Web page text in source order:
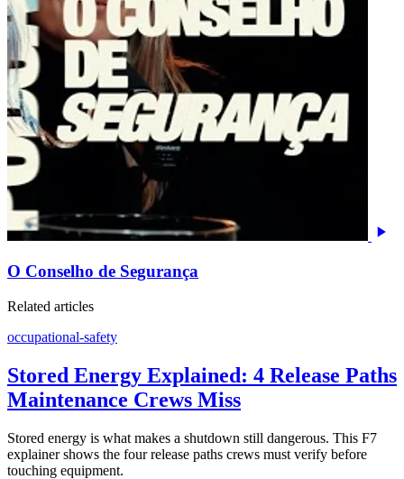
O Conselho de Segurança
Related articles
occupational-safety
Stored Energy Explained: 4 Release Paths
Maintenance Crews Miss
Stored energy is what makes a shutdown still dangerous. This F7
explainer shows the four release paths crews must verify before
touching equipment.